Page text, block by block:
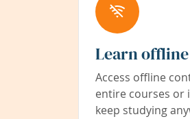
Learn offline
Access offline
entire courses or
keep studying